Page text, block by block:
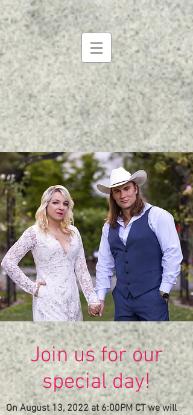
Join us for our
special day!
On August 13, 2022 at 6:00PM CT we will